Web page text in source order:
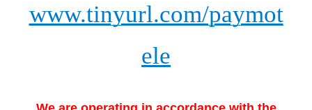
www.tinyurl.com/paymot
ele